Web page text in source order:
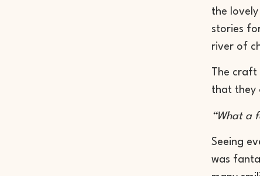
the
stories
river of
The
that they
“What a
Seeing
was